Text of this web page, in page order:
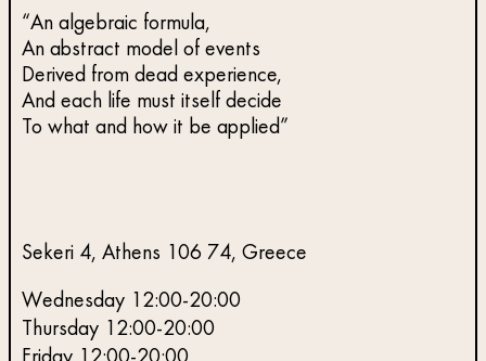
“An algebraic formula,
An abstract model of events
Derived from dead experience,
And each life must itself decide
To what and how it be applied”
Sekeri 4, Athens 106 74, Greece
Wednesday 12:00-20:00
Thursday 12:00-20:00